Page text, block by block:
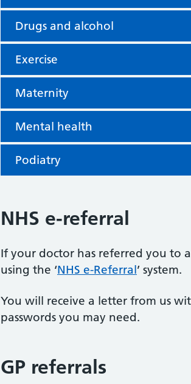
Drugs and alcohol
Exercise
Maternity
Mental health
Podiatry
NHS e-referral
If your doctor has referred you to
using the ‘NHS e-Referral’ system.
You will receive a letter from us
passwords you may need.
GP referrals